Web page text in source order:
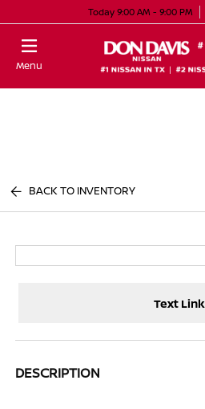
Today 9:00 AM - 9:00 PM
Menu
BACK TO INVENTORY
Text Link
DESCRIPTION